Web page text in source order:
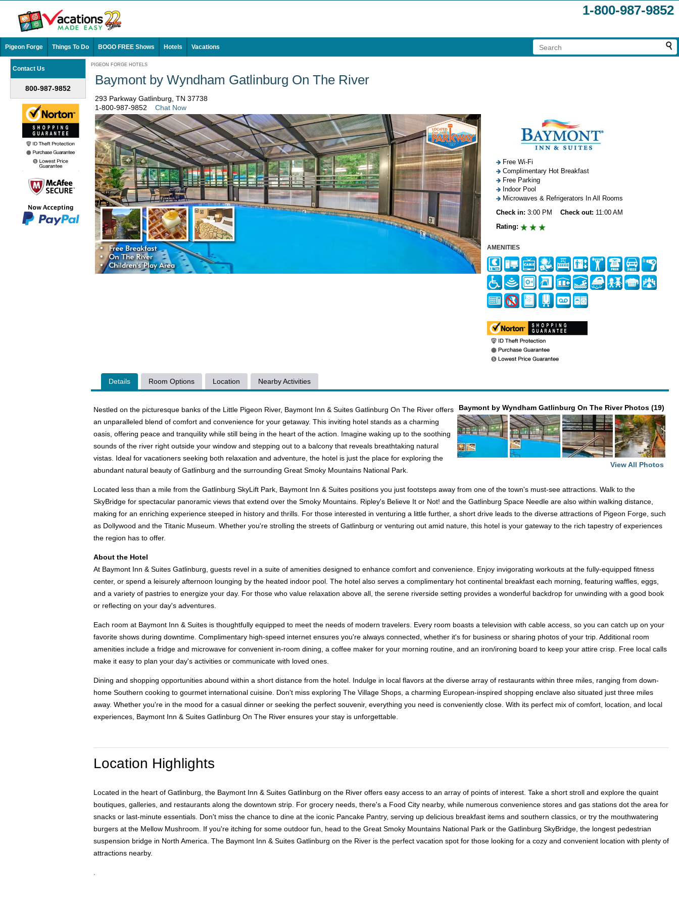
1-800-987-9852
Pigeon Forge Things To Do BOGO FREE Shows Hotels Vacations
Contact Us
800-987-9852
PIGEON FORGE HOTELS
Baymont by Wyndham Gatlinburg On The River
293 Parkway Gatlinburg, TN 37738
1-800-987-9852
Chat Now
Free Wi-Fi
Complimentary Hot Breakfast
Free Parking
Indoor Pool
Microwaves & Refrigerators In All Rooms
Check in: 3:00 PM Check out: 11:00 AM
Rating:
AMENITIES
Details Room Options Location Nearby Activities
Baymont by Wyndham Gatlinburg On The River Photos (19)
View All Photos
Nestled on the picturesque banks of the Little Pigeon River, Baymont Inn & Suites Gatlinburg On The River offers
an unparalleled blend of comfort and convenience for your getaway. This inviting hotel stands as a charming
oasis, offering peace and tranquility while still being in the heart of the action. Imagine waking up to the soothing
sounds of the river right outside your window and stepping out to a balcony that reveals breathtaking natural
vistas. Ideal for vacationers seeking both relaxation and adventure, the hotel is just the place for exploring the
abundant natural beauty of Gatlinburg and the surrounding Great Smoky Mountains National Park.
Located less than a mile from the Gatlinburg SkyLift Park, Baymont Inn & Suites positions you just footsteps away from one of the town's must-see attractions. Walk to the
SkyBridge for spectacular panoramic views that extend over the Smoky Mountains. Ripley's Believe It or Not! and the Gatlinburg Space Needle are also within walking distance,
making for an enriching experience steeped in history and thrills. For those interested in venturing a little further, a short drive leads to the diverse attractions of Pigeon Forge, such
as Dollywood and the Titanic Museum. Whether you're strolling the streets of Gatlinburg or venturing out amid nature, this hotel is your gateway to the rich tapestry of experiences
the region has to offer.
About the Hotel
At Baymont Inn & Suites Gatlinburg, guests revel in a suite of amenities designed to enhance comfort and convenience. Enjoy invigorating workouts at the fully-equipped fitness
center, or spend a leisurely afternoon lounging by the heated indoor pool. The hotel also serves a complimentary hot continental breakfast each morning, featuring waffles, eggs,
and a variety of pastries to energize your day. For those who value relaxation above all, the serene riverside setting provides a wonderful backdrop for unwinding with a good book
or reflecting on your day's adventures.
Each room at Baymont Inn & Suites is thoughtfully equipped to meet the needs of modern travelers. Every room boasts a television with cable access, so you can catch up on your
favorite shows during downtime. Complimentary high-speed internet ensures you're always connected, whether it's for business or sharing photos of your trip. Additional room
amenities include a fridge and microwave for convenient in-room dining, a coffee maker for your morning routine, and an iron/ironing board to keep your attire crisp. Free local calls
make it easy to plan your day's activities or communicate with loved ones.
Dining and shopping opportunities abound within a short distance from the hotel. Indulge in local flavors at the diverse array of restaurants within three miles, ranging from down-
home Southern cooking to gourmet international cuisine. Don't miss exploring The Village Shops, a charming European-inspired shopping enclave also situated just three miles
away. Whether you're in the mood for a casual dinner or seeking the perfect souvenir, everything you need is conveniently close. With its perfect mix of comfort, location, and local
experiences, Baymont Inn & Suites Gatlinburg On The River ensures your stay is unforgettable.
Location Highlights
Located in the heart of Gatlinburg, the Baymont Inn & Suites Gatlinburg on the River offers easy access to an array of points of interest. Take a short stroll and explore the quaint
boutiques, galleries, and restaurants along the downtown strip. For grocery needs, there's a Food City nearby, while numerous convenience stores and gas stations dot the area for
snacks or last-minute essentials. Don't miss the chance to dine at the iconic Pancake Pantry, serving up delicious breakfast items and southern classics, or try the mouthwatering
burgers at the Mellow Mushroom. If you're itching for some outdoor fun, head to the Great Smoky Mountains National Park or the Gatlinburg SkyBridge, the longest pedestrian
suspension bridge in North America. The Baymont Inn & Suites Gatlinburg on the River is the perfect vacation spot for those looking for a cozy and convenient location with plenty of
attractions nearby.